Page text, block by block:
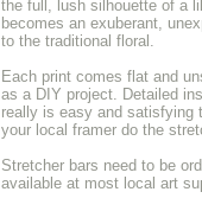
the full, lush silhouette of a
becomes an exuberant,
to the traditional floral.
Each print comes flat and
as a DIY project. Detailed
really is easy and satisfying
your local framer do the
Stretcher bars need to be
available at most local art